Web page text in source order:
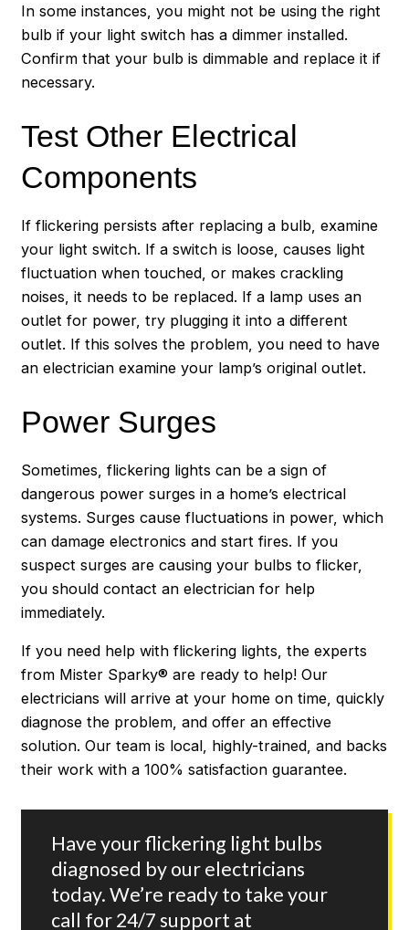
In some instances, you might not be using the right
bulb if your light switch has a dimmer installed.
Confirm that your bulb is dimmable and replace it if
necessary.
Test Other Electrical
Components
If flickering persists after replacing a bulb, examine
your light switch. If a switch is loose, causes light
fluctuation when touched, or makes crackling
noises, it needs to be replaced. If a lamp uses an
outlet for power, try plugging it into a different
outlet. If this solves the problem, you need to have
an electrician examine your lamp’s original outlet.
Power Surges
Sometimes, flickering lights can be a sign of
dangerous power surges in a home’s electrical
systems. Surges cause fluctuations in power, which
can damage electronics and start fires. If you
suspect surges are causing your bulbs to flicker,
you should contact an electrician for help
immediately.
If you need help with flickering lights, the experts
from Mister Sparky® are ready to help! Our
electricians will arrive at your home on time, quickly
diagnose the problem, and offer an effective
solution. Our team is local, highly-trained, and backs
their work with a 100% satisfaction guarantee.
Have your flickering light bulbs
diagnosed by our electricians
today. We’re ready to take your
call for 24/7 support at